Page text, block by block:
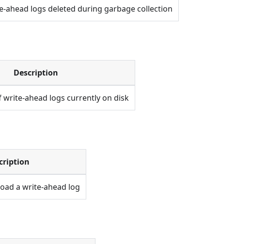
ahead logs deleted during garbage collection
Description
write-ahead logs currently on disk
a write-ahead log